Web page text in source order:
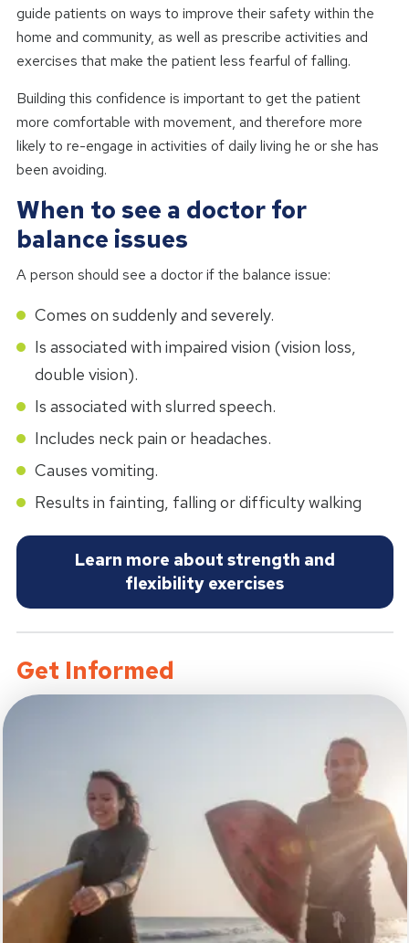
guide patients on ways to improve their safety within the
home and community, as well as prescribe activities and
exercises that make the patient less fearful of falling.
Building this confidence is important to get the patient
more comfortable with movement, and therefore more
likely to re-engage in activities of daily living he or she has
been avoiding.
When to see a doctor for
balance issues
A person should see a doctor if the balance issue:
Comes on suddenly and severely.
Is associated with impaired vision (vision loss,
double vision).
Is associated with slurred speech.
Includes neck pain or headaches.
Causes vomiting.
Results in fainting, falling or difficulty walking
Learn more about strength and
flexibility exercises
Get Informed